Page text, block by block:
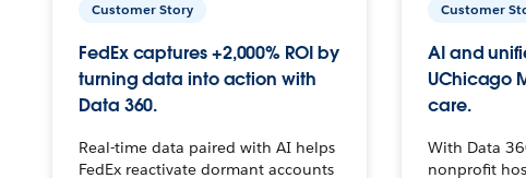
Customer Story
FedEx captures +2,000% ROI by
turning data into action with
Data 360.
Real-time data paired with AI helps
FedEx reactivate dormant accounts
Customer
AI and
UChicago
care.
With Data
nonprofit